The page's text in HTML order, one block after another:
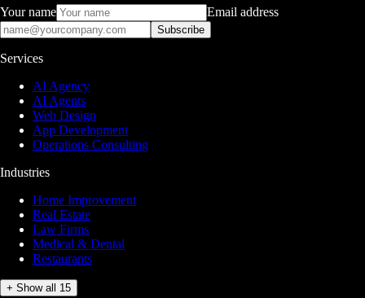
Your name Email address
Subscribe
Services
AI Agency
AI Agents
Web Design
App Development
Operations Consulting
Industries
Home Improvement
Real Estate
Law Firms
Medical & Dental
Restaurants
+ Show all 15